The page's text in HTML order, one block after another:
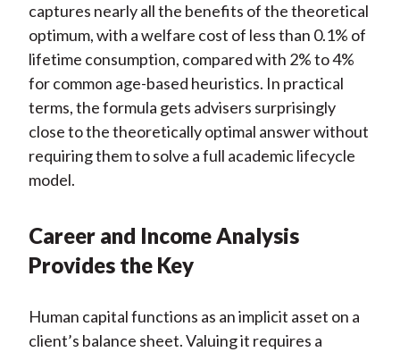
captures nearly all the benefits of the theoretical
optimum, with a welfare cost of less than 0.1% of
lifetime consumption, compared with 2% to 4%
for common age-based heuristics. In practical
terms, the formula gets advisers surprisingly
close to the theoretically optimal answer without
requiring them to solve a full academic lifecycle
model.
Career and Income Analysis
Provides the Key
Human capital functions as an implicit asset on a
client’s balance sheet. Valuing it requires a